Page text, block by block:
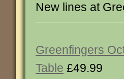
New lines at
Greenfingers
Table £49.99